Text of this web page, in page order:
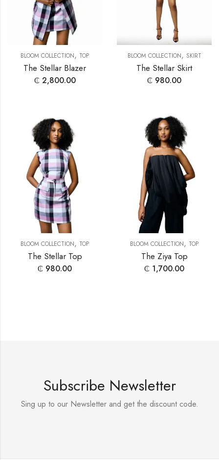
BLOOM COLLECTION, TOP
The Stellar Blazer
₵ 2,800.00
BLOOM COLLECTION, SKIRT
The Stellar Skirt
₵ 980.00
BLOOM COLLECTION, TOP
The Stellar Top
₵ 980.00
BLOOM COLLECTION, TOP
The Ziya Top
₵ 1,700.00
Subscribe Newsletter
Sing up to our Newsletter and get the discount code.